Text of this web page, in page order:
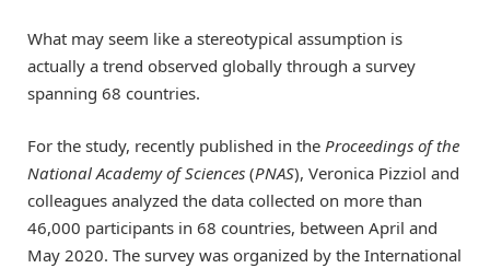
What may seem like a stereotypical assumption is
actually a trend observed globally through a survey
spanning 68 countries.
For the study, recently published in the Proceedings of the
National Academy of Sciences (PNAS), Veronica Pizziol and
colleagues analyzed the data collected on more than
46,000 participants in 68 countries, between April and
May 2020. The survey was organized by the International